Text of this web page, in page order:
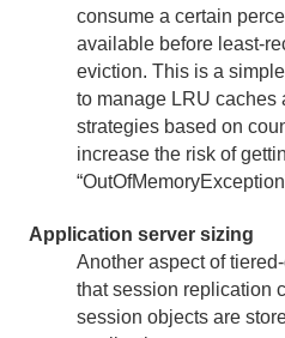
consume a certain
available before least-
eviction. This is a
to manage LRU caches
strategies based on
increase the risk of
Application server sizing
Another aspect of
that session replication
session objects are